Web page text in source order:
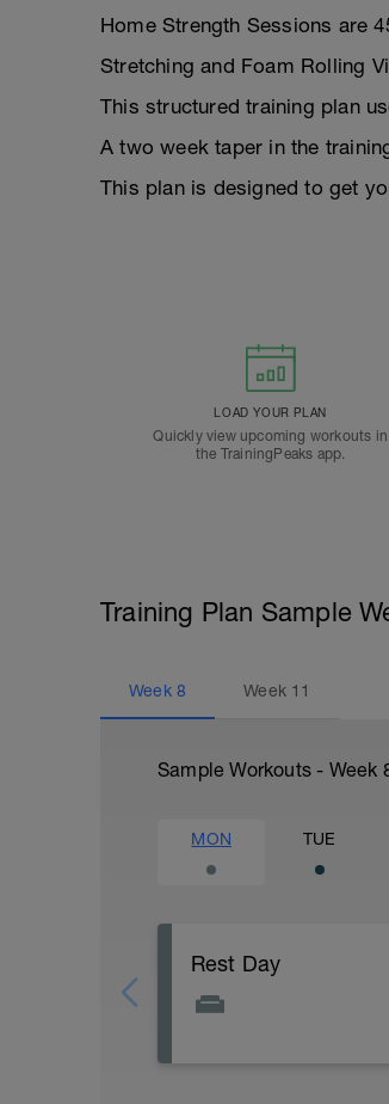
Home Strength Sessions are
Stretching and Foam Rolling
This structured training plan
A two week taper in the
This plan is designed to get
LOAD YOUR PLAN
Quickly view upcoming workouts in
the TrainingPeaks app.
Training Plan Sample
Week 8 Week 11
Sample Workouts - Week
MON TUE
Rest Day